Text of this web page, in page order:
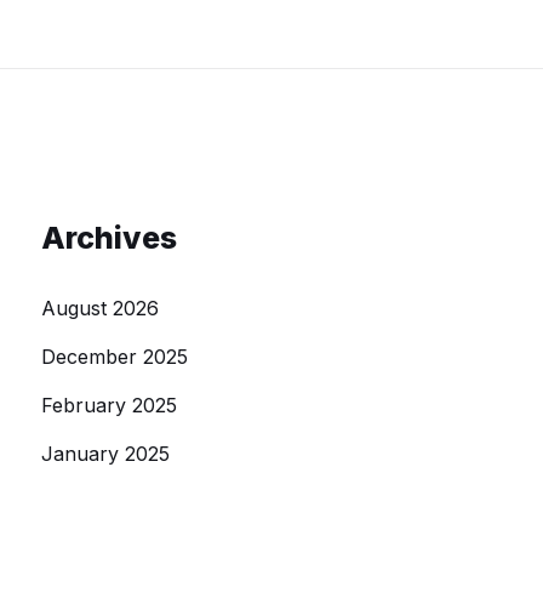
Archives
August 2026
December 2025
February 2025
January 2025